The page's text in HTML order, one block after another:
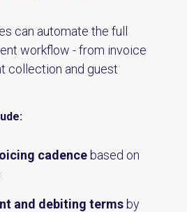
can automate the full
workflow - from invoice
collection and guest
cadencebased on
and debiting termsby